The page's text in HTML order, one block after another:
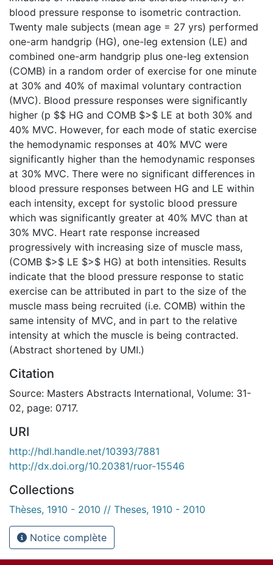
blood pressure response to isometric contraction.
Twenty male subjects (mean age = 27 yrs) performed
one-arm handgrip (HG), one-leg extension (LE) and
combined one-arm handgrip plus one-leg extension
(COMB) in a random order of exercise for one minute
at 30% and 40% of maximal voluntary contraction
(MVC). Blood pressure responses were significantly
higher (p $$ HG and COMB $>$ LE at both 30% and
40% MVC. However, for each mode of static exercise
the hemodynamic responses at 40% MVC were
significantly higher than the hemodynamic responses
at 30% MVC. There were no significant differences in
blood pressure responses between HG and LE within
each intensity, except for systolic blood pressure
which was significantly greater at 40% MVC than at
30% MVC. Heart rate response increased
progressively with increasing size of muscle mass,
(COMB $>$ LE $>$ HG) at both intensities. Results
indicate that the blood pressure response to static
exercise can be attributed in part to the size of the
muscle mass being recruited (i.e. COMB) within the
same intensity of MVC, and in part to the relative
intensity at which the muscle is being contracted.
(Abstract shortened by UMI.)
Citation
Source: Masters Abstracts International, Volume: 31-
02, page: 0717.
URI
http://hdl.handle.net/10393/7881
http://dx.doi.org/10.20381/ruor-15546
Collections
Thèses, 1910 - 2010 // Theses, 1910 - 2010
Notice complète